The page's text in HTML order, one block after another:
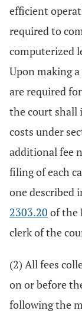
efficient
required to
computerized
Upon making
are required
the court shall
costs under
additional fee
filing of each
one described
2303.20 of the
clerk of the
(2) All fees
on or before
following the